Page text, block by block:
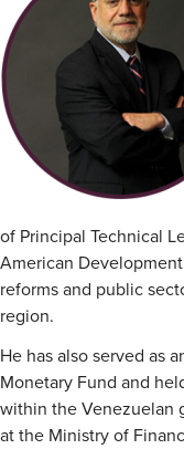
of Principal Technical
American
reforms and public
region.
He has also served as
Monetary Fund and
within the Venezuelan
at the Ministry of